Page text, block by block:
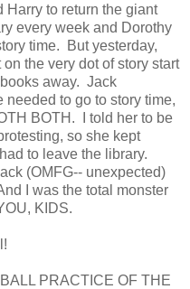
Harry to return the giant
every week and Dorothy
time. But yesterday,
the very dot of story start
away. Jack
needed to go to story time,
BOTH. I told her to be
so she kept
to leave the library.
(OMFG-- unexpected)
I was the total monster
KIDS.
PRACTICE OF THE